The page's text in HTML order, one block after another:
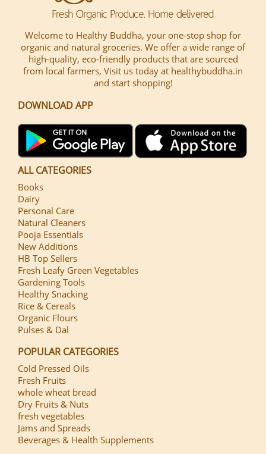
Welcome to Healthy Buddha, your one-stop shop for
organic and natural groceries. We offer a wide range of
high-quality, eco-friendly products that are sourced
from local farmers, Visit us today at healthybuddha.in
and start shopping!
DOWNLOAD APP
ALL CATEGORIES
Books
Dairy
Personal Care
Natural Cleaners
Pooja Essentials
New Additions
HB Top Sellers
Fresh Leafy Green Vegetables
Gardening Tools
Healthy Snacking
Rice & Cereals
Organic Flours
Pulses & Dal
POPULAR CATEGORIES
Cold Pressed Oils
Fresh Fruits
whole wheat bread
Dry Fruits & Nuts
fresh vegetables
Jams and Spreads
Beverages & Health Supplements